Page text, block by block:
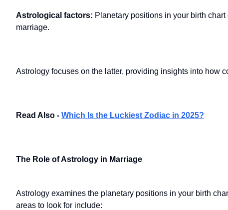
Astrological factors: Planetary positions in your birth
marriage.
Astrology focuses on the latter, providing insights into how
Read Also - Which Is the Luckiest Zodiac in 2025?
The Role of Astrology in Marriage
Astrology examines the planetary positions in your birth
areas to look for include: